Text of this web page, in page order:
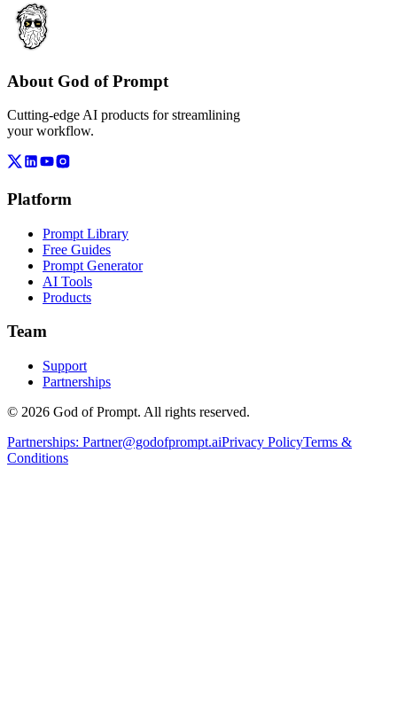
About God of Prompt
Cutting-edge AI products for streamlining
your workflow.
Platform
Prompt Library
Free Guides
Prompt Generator
AI Tools
Products
Team
Support
Partnerships
© 2026 God of Prompt. All rights reserved.
Partnerships: Partner@godofprompt.aiPrivacy PolicyTerms &
Conditions